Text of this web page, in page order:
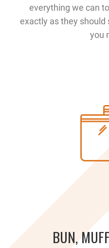
everything we can
exactly as they
you
BUN,